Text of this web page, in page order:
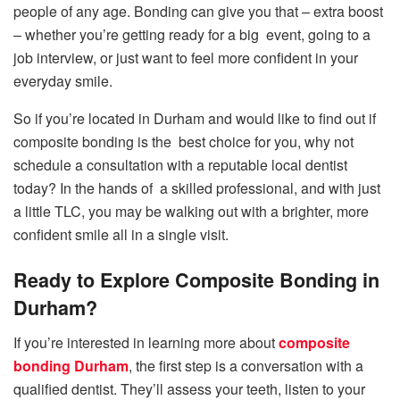
people of any age. Bonding can give you that – extra boost
– whether you’re getting ready for a big event, going to a
job interview, or just want to feel more confident in your
everyday smile.
So if you’re located in Durham and would like to find out if
composite bonding is the best choice for you, why not
schedule a consultation with a reputable local dentist
today? In the hands of a skilled professional, and with just
a little TLC, you may be walking out with a brighter, more
confident smile all in a single visit.
Ready to Explore Composite Bonding in
Durham?
If you’re interested in learning more aboutcomposite
bonding Durham, the first step is a conversation with a
qualified dentist. They’ll assess your teeth, listen to your